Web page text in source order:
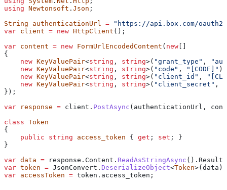
using Newtonsoft . Json ;
String authenticationUrl = "https://api.box.com/
var client = new HttpClient ();
var content = new FormUrlEncodedContent ( new []
{
    new
KeyValuePair<string , string>( "grant_type" ,
    new
KeyValuePair<string , string>( "code" , "[CODE]" ),
    new
KeyValuePair<string , string>( "client_id" ,
    new
KeyValuePair<string , string>( "client_secret" ,
});
var response = client . PostAsync ( authenticationUrl ,
class Token
{
    public
string access_token { get ; set ; }
}
var data = response . Content . ReadAsStringAsync (). Result
var token = JsonConvert . DeserializeObject<Token>(data );
var accessToken = token . access_token ;